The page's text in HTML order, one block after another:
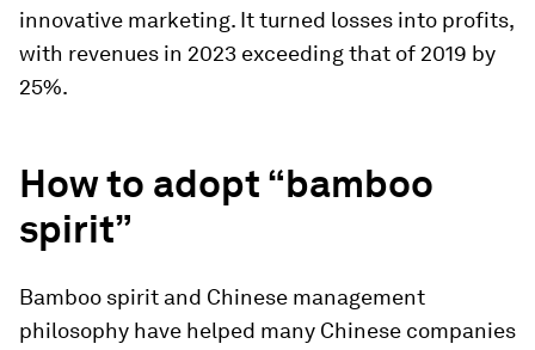
innovative marketing. It turned losses into profits,
with revenues in 2023 exceeding that of 2019 by
25%.
How to adopt “bamboo
spirit”
Bamboo spirit and Chinese management
philosophy have helped many Chinese companies